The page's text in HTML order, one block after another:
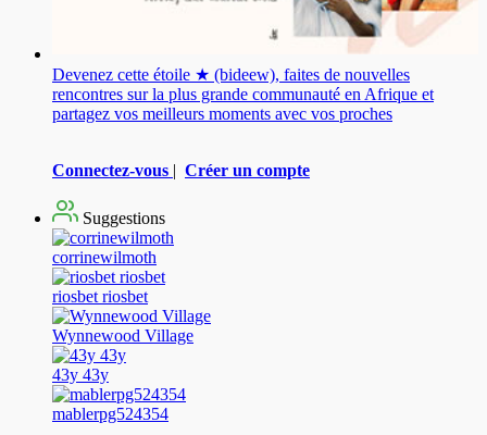
Devenez cette étoile ★ (bideew), faites de nouvelles
rencontres sur la plus grande communauté en Afrique et
partagez vos meilleurs moments avec vos proches
Connectez-vous | Créer un compte
Suggestions
corrinewilmoth
riosbet riosbet
Wynnewood Village
43y 43y
mablerpg524354